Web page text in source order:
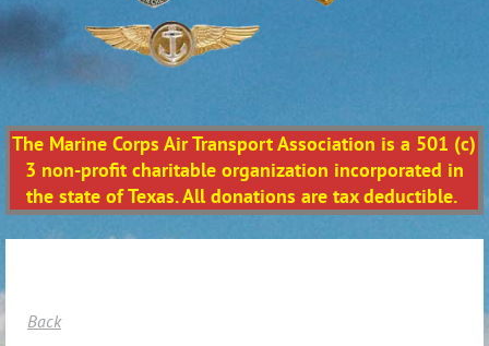
The Marine Corps Air Transport Association is a 501 (c)
3 non-profit charitable organization incorporated in
the state of Texas. All donations are tax deductible.
Back